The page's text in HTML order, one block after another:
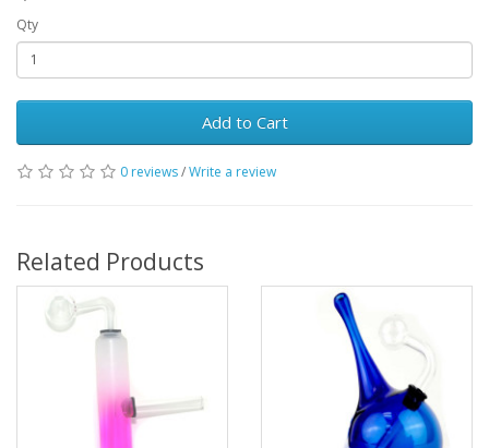
Qty
Add to Cart
0 reviews/Write a review
Related Products